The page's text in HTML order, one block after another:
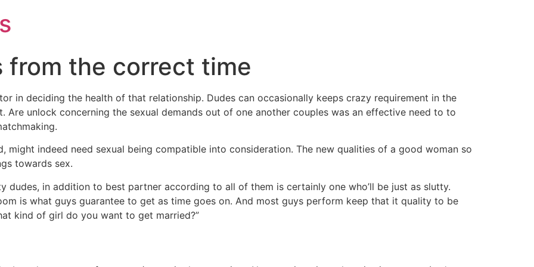
from the correct time
in deciding the health of that relationship. Dudes can occasionally keeps crazy requirement in the
unlock concerning the sexual demands out of one another couples was an effective need to to
might indeed need sexual being compatible into consideration. The new qualities of a good woman so
towards sex.
dudes, in addition to best partner according to all of them is certainly one who’ll be just as slutty.
is what guys guarantee to get as time goes on. And most guys perform keep that it quality to be
kind of girl do you want to get married?”